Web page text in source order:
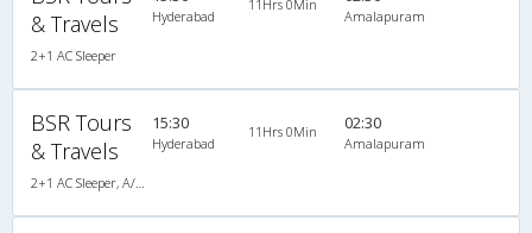
& Travels
2+1 AC Sleeper
Hyderabad
11Hrs 0Min
Amalapuram
BSR Tours
& Travels
15:30
Hyderabad
11Hrs 0Min 02:30
Amalapuram